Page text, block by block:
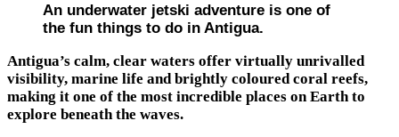
An underwater jetski adventure is one of
the fun things to do in Antigua.
Antigua’s calm, clear waters offer virtually unrivalled
visibility, marine life and brightly coloured coral reefs,
making it one of the most incredible places on Earth to
explore beneath the waves.